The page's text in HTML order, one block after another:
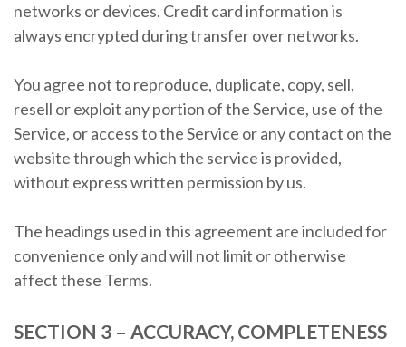
networks or devices. Credit card information is
always encrypted during transfer over networks.
You agree not to reproduce, duplicate, copy, sell,
resell or exploit any portion of the Service, use of the
Service, or access to the Service or any contact on the
website through which the service is provided,
without express written permission by us.
The headings used in this agreement are included for
convenience only and will not limit or otherwise
affect these Terms.
SECTION 3 – ACCURACY, COMPLETENESS